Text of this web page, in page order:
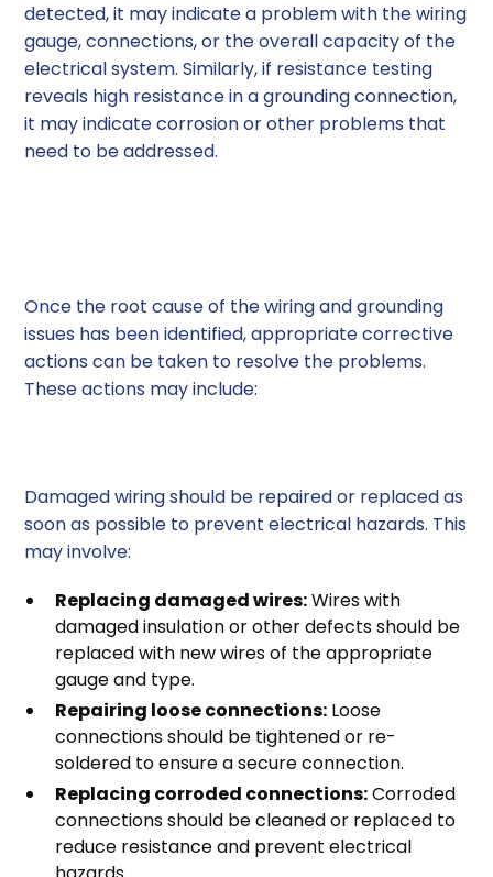
detected, it may indicate a problem with the wiring
gauge, connections, or the overall capacity of the
electrical system. Similarly, if resistance testing
reveals high resistance in a grounding connection,
it may indicate corrosion or other problems that
need to be addressed.
Once the root cause of the wiring and grounding
issues has been identified, appropriate corrective
actions can be taken to resolve the problems.
These actions may include:
Damaged wiring should be repaired or replaced as
soon as possible to prevent electrical hazards. This
may involve:
Replacing damaged wires:Wires with
damaged insulation or other defects should be
replaced with new wires of the appropriate
gauge and type.
Repairing loose connections: Loose
connections should be tightened or re-
soldered to ensure a secure connection.
Replacing corroded connections:Corroded
connections should be cleaned or replaced to
reduce resistance and prevent electrical